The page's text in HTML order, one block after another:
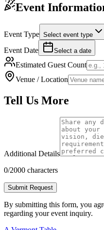
Event
Event Type Select event type
Event Date Select a date
Estimated Guest Count
Venue / Location
Tell Us More
Additional Details
0/2000 characters
Submit Request
By submitting this form, you
regarding your event inquiry.